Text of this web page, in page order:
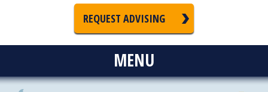
REQUEST ADVISING
MENU